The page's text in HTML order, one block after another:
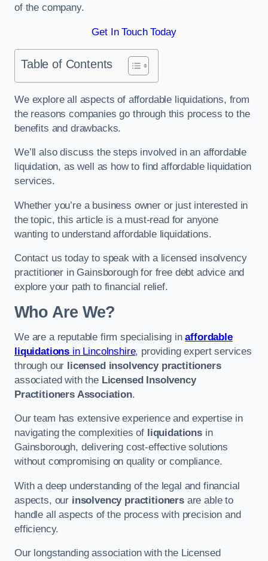
of the company.
Get In Touch Today
Table of Contents
We explore all aspects of affordable liquidations, from
the reasons companies go through this process to the
benefits and drawbacks.
We’ll also discuss the steps involved in an affordable
liquidation, as well as how to find affordable liquidation
services.
Whether you’re a business owner or just interested in
the topic, this article is a must-read for anyone
wanting to understand affordable liquidations.
Contact us today to speak with a licensed insolvency
practitioner in Gainsborough for free debt advice and
explore your path to financial relief.
Who Are We?
We are a reputable firm specialising inaffordable
liquidations in Lincolnshire, providing expert services
through our licensed insolvency practitioners
associated with the Licensed Insolvency
Practitioners Association.
Our team has extensive experience and expertise in
navigating the complexities of liquidationsin
Gainsborough, delivering cost-effective solutions
without compromising on quality or compliance.
With a deep understanding of the legal and financial
aspects, our insolvency practitionersare able to
handle all aspects of the process with precision and
efficiency.
Our longstanding association with the Licensed